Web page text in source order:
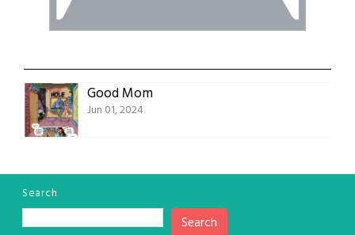
Good Mom
Jun 01, 2024
Search
Search